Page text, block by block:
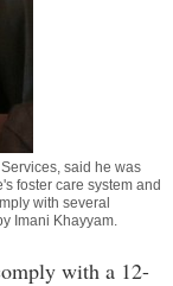
said he was
foster care system and
with several
Imani Khayyam.
with a 12-